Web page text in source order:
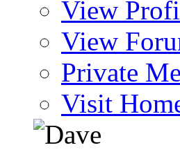
View
View
Private
Visit